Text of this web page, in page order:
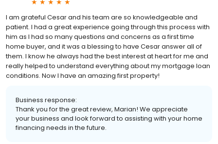
I am grateful Cesar and his team are so knowledgeable and
patient. I had a great experience going through this process with
him as I had so many questions and concerns as a first time
home buyer, and it was a blessing to have Cesar answer all of
them. I know he always had the best interest at heart for me and
really helped to understand everything about my mortgage loan
conditions. Now I have an amazing first property!
Business response:
Thank you for the great review, Marian! We appreciate
your business and look forward to assisting with your home
financing needs in the future.